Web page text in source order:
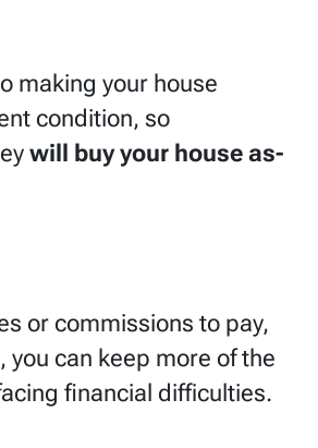
making your house
condition, so
will buy your house as-
or commissions to pay,
can keep more of the
financial difficulties.